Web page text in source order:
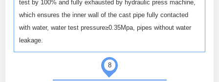
test by 100% and fully exhausted by hydraulic press machine,
which ensures the inner wall of the cast pipe fully contacted
with water, water test pressure≥0.35Mpa, pipes without water
leakage.
8